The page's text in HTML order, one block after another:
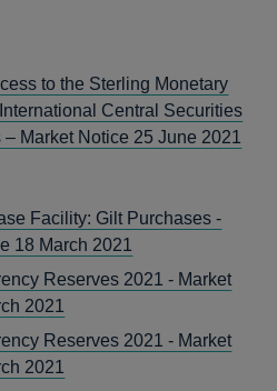
to the Sterling Monetary
Central Securities
– Market Notice 25 June 2021
Facility: Gilt Purchases -
18 March 2021
Reserves 2021 - Market
2021
Reserves 2021 - Market
2021